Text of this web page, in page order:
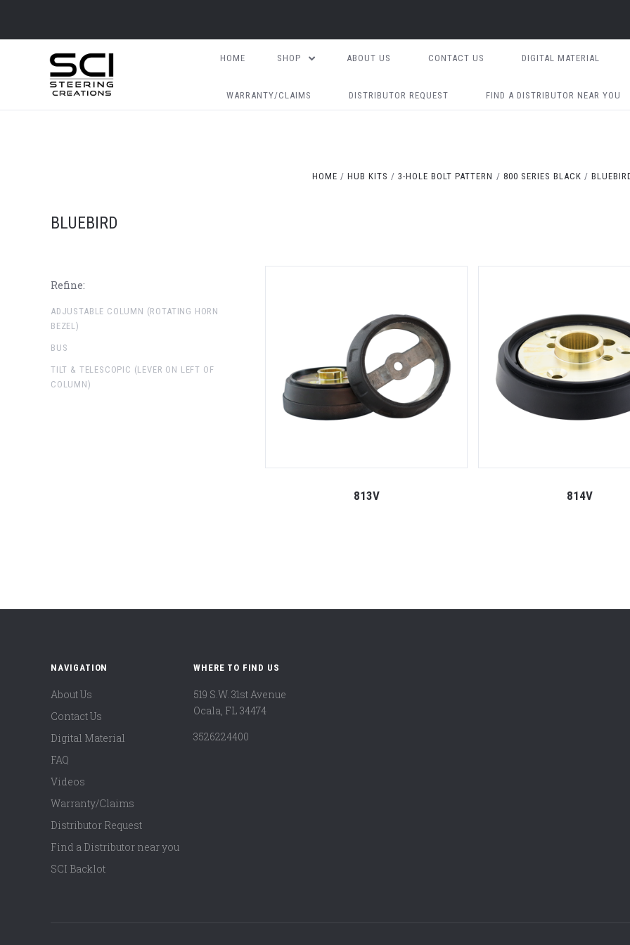
HOME SHOP ABOUT US CONTACT US DIGITAL MATERIAL
WARRANTY/CLAIMS DISTRIBUTOR REQUEST FIND A DISTRIBUTOR NEAR YOU
HOME HUB KITS 3-HOLE BOLT PATTERN 800 SERIES BLACK
BLUEBIRD
Refine:
ADJUSTABLE COLUMN (ROTATING HORN
BEZEL)
BUS
TILT & TELESCOPIC (LEVER ON LEFT OF
COLUMN)
813V 814V
NAVIGATION
About Us
Contact Us
Digital Material
FAQ
Videos
Warranty/Claims
Distributor Request
Find a Distributor near you
SCI Backlot
WHERE TO FIND US
519 S.W. 31st Avenue
Ocala, FL 34474
3526224400